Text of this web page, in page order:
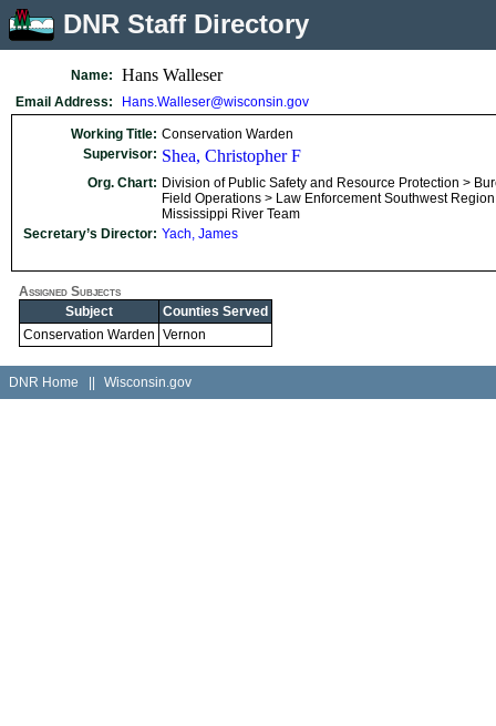
DNR Staff Directory
Name: Hans Walleser
Email Address: Hans.Walleser@wisconsin.gov
Working Title: Conservation Warden
Supervisor: Shea, Christopher F
Org. Chart: Division of Public Safety and Resource Protection >
Field Operations > Law Enforcement Southwest
Mississippi River Team
Secretary’s Director: Yach, James
Assigned Subjects
Subject
Counties Served
Conservation Warden Vernon
DNR Home Wisconsin.gov